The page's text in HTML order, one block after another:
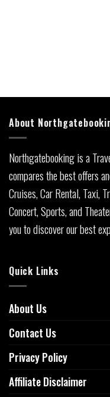
About
Northgatebooking is a
compares the best offers
Cruises, Car Rental, Taxi,
Concert, Sports, and
you to discover our best
Quick Links
About Us
Contact Us
Privacy Policy
Affiliate Disclaimer